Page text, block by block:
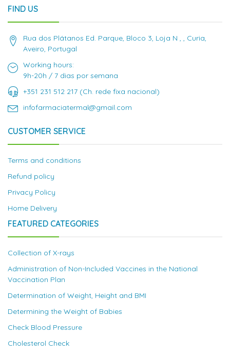
FIND US
Rua dos Plátanos Ed. Parque, Bloco 3, Loja N , , Curia,
Aveiro, Portugal
Working hours:
9h-20h / 7 dias por semana
+351 231 512 217 (Ch. rede fixa nacional)
infofarmaciatermal@gmail.com
CUSTOMER SERVICE
Terms and conditions
Refund policy
Privacy Policy
Home Delivery
FEATURED CATEGORIES
Collection of X-rays
Administration of Non-Included Vaccines in the National
Vaccination Plan
Determination of Weight, Height and BMI
Determining the Weight of Babies
Check Blood Pressure
Cholesterol Check